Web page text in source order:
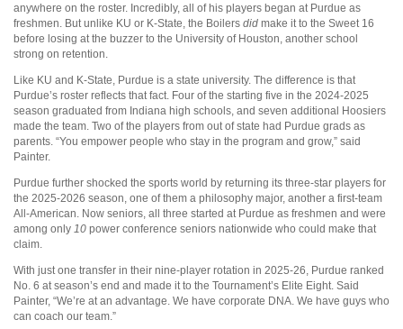
anywhere on the roster. Incredibly, all of his players began at Purdue as
freshmen. But unlike KU or K-State, the Boilers did make it to the Sweet 16
before losing at the buzzer to the University of Houston, another school
strong on retention.
Like KU and K-State, Purdue is a state university. The difference is that
Purdue’s roster reflects that fact. Four of the starting five in the 2024-2025
season graduated from Indiana high schools, and seven additional Hoosiers
made the team. Two of the players from out of state had Purdue grads as
parents. “You empower people who stay in the program and grow,” said
Painter.
Purdue further shocked the sports world by returning its three-star players for
the 2025-2026 season, one of them a philosophy major, another a first-team
All-American. Now seniors, all three started at Purdue as freshmen and were
among only 10 power conference seniors nationwide who could make that
claim.
With just one transfer in their nine-player rotation in 2025-26, Purdue ranked
No. 6 at season’s end and made it to the Tournament’s Elite Eight. Said
Painter, “We’re at an advantage. We have corporate DNA. We have guys who
can coach our team.”